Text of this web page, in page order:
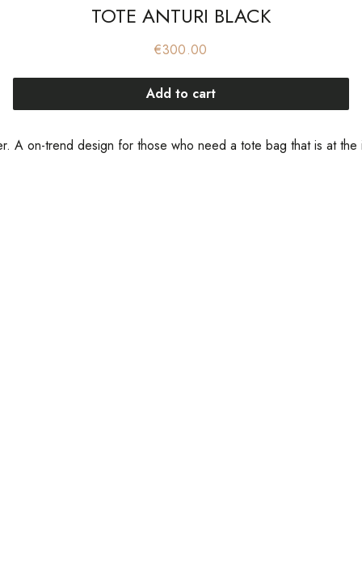
TOTE ANTURI BLACK
Price
€300.00
Add to cart
on-trend design for those who need a tote bag that is at